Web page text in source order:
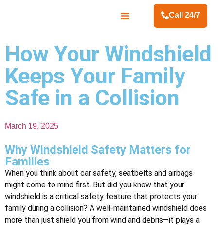
Call 24/7
How Your Windshield
Keeps Your Family
Safe in a Collision
March 19, 2025
Why Windshield Safety Matters for
Families
When you think about car safety, seatbelts and airbags
might come to mind first. But did you know that your
windshield is a critical safety feature that protects your
family during a collision? A well-maintained windshield does
more than just shield you from wind and debris—it plays a